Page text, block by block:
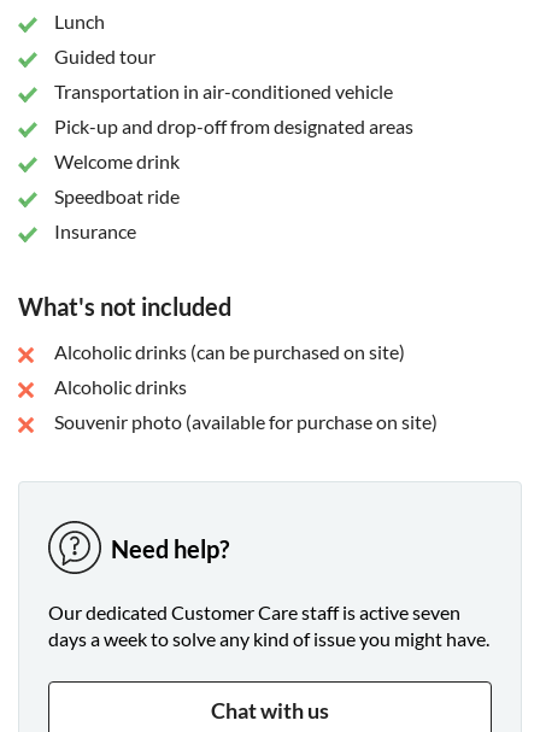
Lunch
Guided tour
Transportation in air-conditioned vehicle
Pick-up and drop-off from designated areas
Welcome drink
Speedboat ride
Insurance
What's not included
Alcoholic drinks (can be purchased on site)
Alcoholic drinks
Souvenir photo (available for purchase on site)
Need help?
Our dedicated Customer Care staff is active seven
days a week to solve any kind of issue you might have.
Chat with us